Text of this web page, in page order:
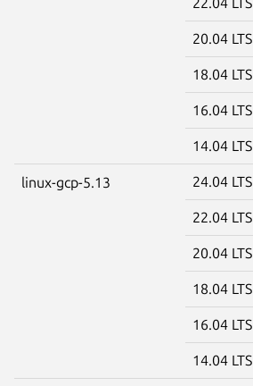
20.04 LTS
18.04 LTS
16.04 LTS
14.04 LTS
linux-gcp-5.13 24.04 LTS
22.04 LTS
20.04 LTS
18.04 LTS
16.04 LTS
14.04 LTS